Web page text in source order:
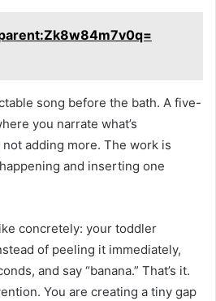
song before the bath. A five-
you narrate what’s
adding more. The work is
and inserting one
concretely: your toddler
of peeling it immediately,
and say “banana.” That’s it.
You are creating a tiny gap